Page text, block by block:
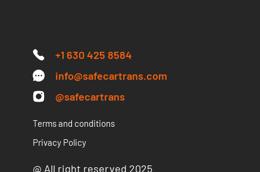
+1 630 425 8584
info@safecartrans.com
@safecartrans
Terms and conditions
Privacy Policy
@ All right reserved 2025